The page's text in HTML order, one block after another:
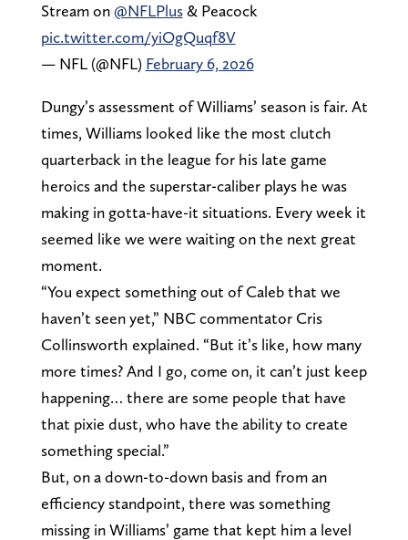
Stream on@NFLPlus& Peacock
pic.twitter.com/yiOgQuqf8V
— NFL (@NFL) February 6, 2026
Dungy’s assessment of Williams’ season is fair. At
times, Williams looked like the most clutch
quarterback in the league for his late game
heroics and the superstar-caliber plays he was
making in gotta-have-it situations. Every week it
seemed like we were waiting on the next great
moment.
“You expect something out of Caleb that we
haven’t seen yet,” NBC commentator Cris
Collinsworth explained. “But it’s like, how many
more times? And I go, come on, it can’t just keep
happening… there are some people that have
that pixie dust, who have the ability to create
something special.”
But, on a down-to-down basis and from an
efficiency standpoint, there was something
missing in Williams’ game that kept him a level